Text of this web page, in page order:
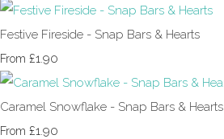
Festive Fireside - Snap Bars & Hearts
From £1.90
Caramel Snowflake - Snap Bars & Hearts
From £1.90